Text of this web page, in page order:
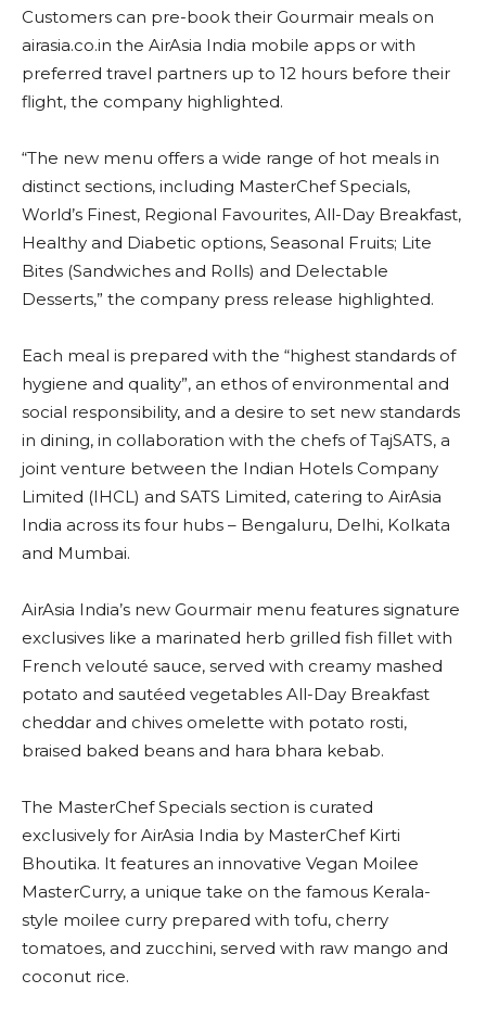
Customers can pre-book their Gourmair meals on
airasia.co.in the AirAsia India mobile apps or with
preferred travel partners up to 12 hours before their
flight, the company highlighted.
“The new menu offers a wide range of hot meals in
distinct sections, including MasterChef Specials,
World’s Finest, Regional Favourites, All-Day Breakfast,
Healthy and Diabetic options, Seasonal Fruits; Lite
Bites (Sandwiches and Rolls) and Delectable
Desserts,” the company press release highlighted.
Each meal is prepared with the “highest standards of
hygiene and quality”, an ethos of environmental and
social responsibility, and a desire to set new standards
in dining, in collaboration with the chefs of TajSATS, a
joint venture between the Indian Hotels Company
Limited (IHCL) and SATS Limited, catering to AirAsia
India across its four hubs – Bengaluru, Delhi, Kolkata
and Mumbai.
AirAsia India’s new Gourmair menu features signature
exclusives like a marinated herb grilled fish fillet with
French velouté sauce, served with creamy mashed
potato and sautéed vegetables All-Day Breakfast
cheddar and chives omelette with potato rosti,
braised baked beans and hara bhara kebab.
The MasterChef Specials section is curated
exclusively for AirAsia India by MasterChef Kirti
Bhoutika. It features an innovative Vegan Moilee
MasterCurry, a unique take on the famous Kerala-
style moilee curry prepared with tofu, cherry
tomatoes, and zucchini, served with raw mango and
coconut rice.